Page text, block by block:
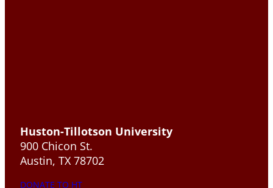
Huston-Tillotson University
900 Chicon St.
Austin, TX 78702
DONATE TO HT